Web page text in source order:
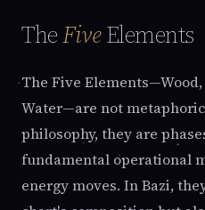
TheFiveElements
The Five
Water—are not
philosophy, they are
fundamental operational
energy moves. In Bazi,